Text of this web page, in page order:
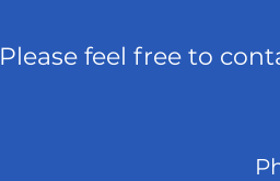
Please feel free to